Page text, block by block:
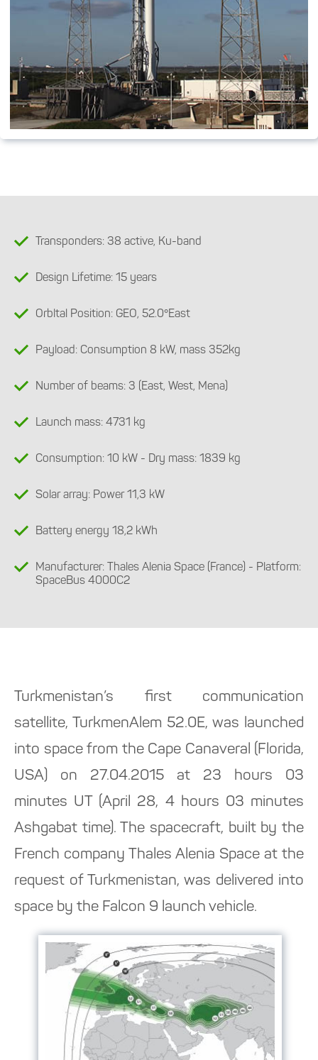
Transponders: 38 active, Ku-band
Design Lifetime: 15 years
Orbltal Position: GEO, 52.0°East
Payload: Consumption 8 kW, mass 352kg
Number of beams: 3 (East, West, Mena)
Launch mass: 4731 kg
Consumption: 10 kW - Dry mass: 1839 kg
Solar array: Power 11,3 kW
Battery energy 18,2 kWh
Manufacturer: Thales Alenia Space (France) - Platform:
SpaceBus 4000С2
Turkmenistan’s first communication
satellite, TurkmenAlem 52.0E, was launched
into space from the Cape Canaveral (Florida,
USA) on 27.04.2015 at 23 hours 03
minutes UT (April 28, 4 hours 03 minutes
Ashgabat time). The spacecraft, built by the
French company Thales Alenia Space at the
request of Turkmenistan, was delivered into
space by the Falcon 9 launch vehicle.